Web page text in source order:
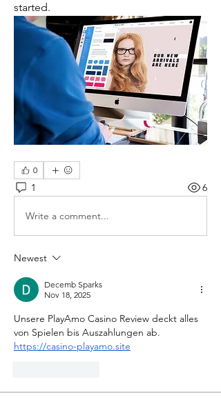
started.
0
1 6
Write a comment...
Newest
Decemb Sparks
Nov 18, 2025
Unsere PlayAmo Casino Review deckt alles
https://casino-playamo.site